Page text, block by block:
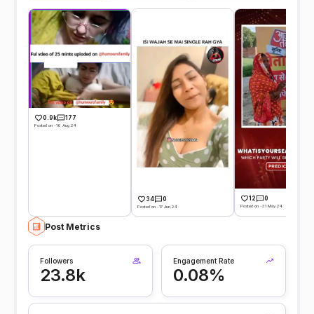
0.9k 177
Posted on -16 Aug 24
34 0
Posted on -17 Jun 24
12 0
Posted on -31 May 24
Post Metrics
Followers
23.8k
Engagement Rate
0.08%